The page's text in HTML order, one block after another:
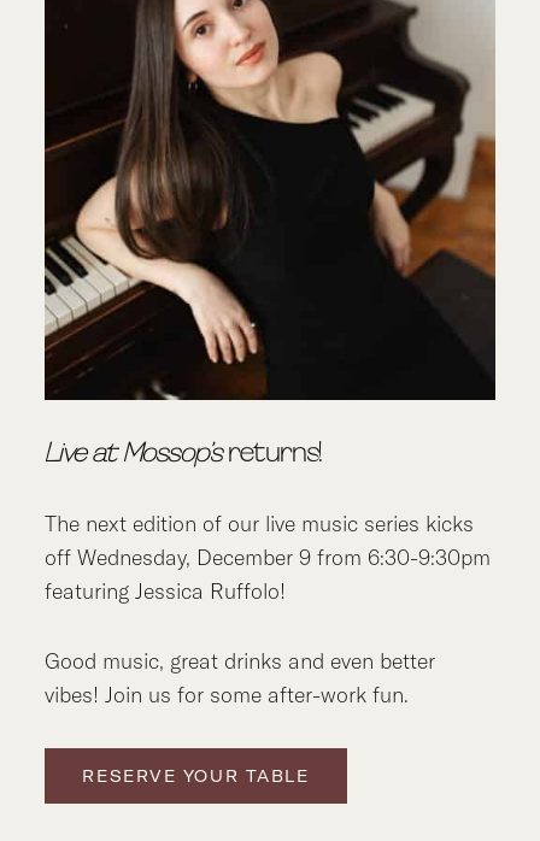
Live at Mossop’sreturns!
The next edition of our live music series kicks
off Wednesday, December 9 from 6:30-9:30pm
featuring Jessica Ruffolo!
Good music, great drinks and even better
vibes! Join us for some after-work fun.
RESERVE YOUR TABLE